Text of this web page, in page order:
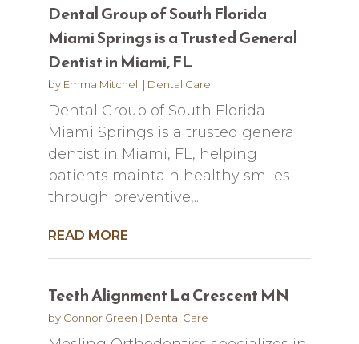
Dental Group of South Florida
Miami Springs is a Trusted General
Dentist in Miami, FL
by Emma Mitchell | Dental Care
Dental Group of South Florida
Miami Springs is a trusted general
dentist in Miami, FL, helping
patients maintain healthy smiles
through preventive,...
READ MORE
Teeth Alignment La Crescent MN
by Connor Green | Dental Care